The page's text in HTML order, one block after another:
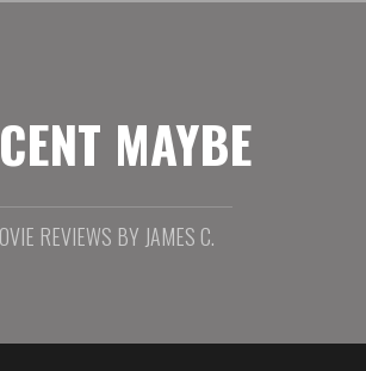
MAYBE
REVIEWS BY JAMES C.